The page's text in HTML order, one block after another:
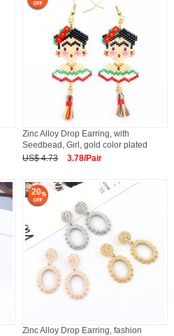
Zinc Alloy Drop Earring, with
Seedbead, Girl, gold color plated
US$ 4.73
3.78/Pair
20
Zinc Alloy Drop Earring, fashion